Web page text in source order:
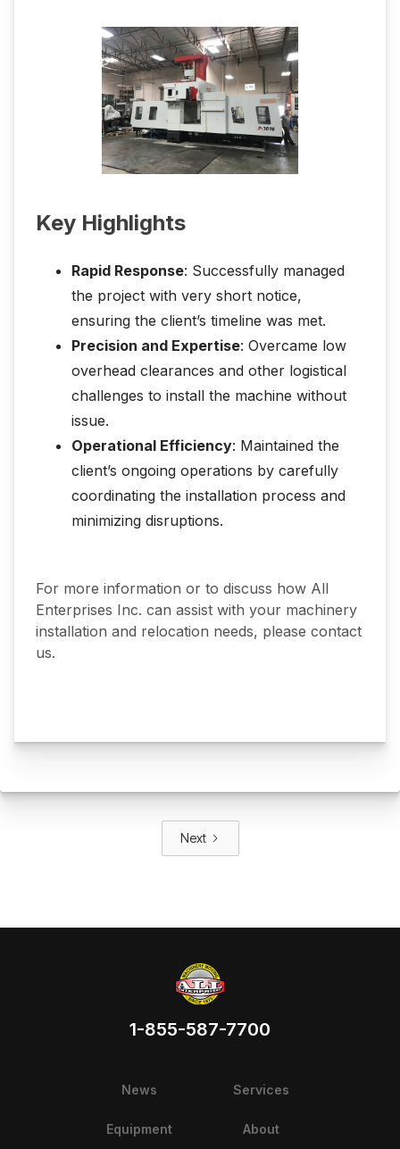
Key Highlights
Rapid Response: Successfully managed
the project with very short notice,
ensuring the client’s timeline was met.
Precision and Expertise: Overcame low
overhead clearances and other logistical
challenges to install the machine without
issue.
Operational Efficiency: Maintained the
client’s ongoing operations by carefully
coordinating the installation process and
minimizing disruptions.
For more information or to discuss how All
Enterprises Inc. can assist with your machinery
installation and relocation needs, please contact
us.
Next
1-855-587-7700
News Services
Equipment About